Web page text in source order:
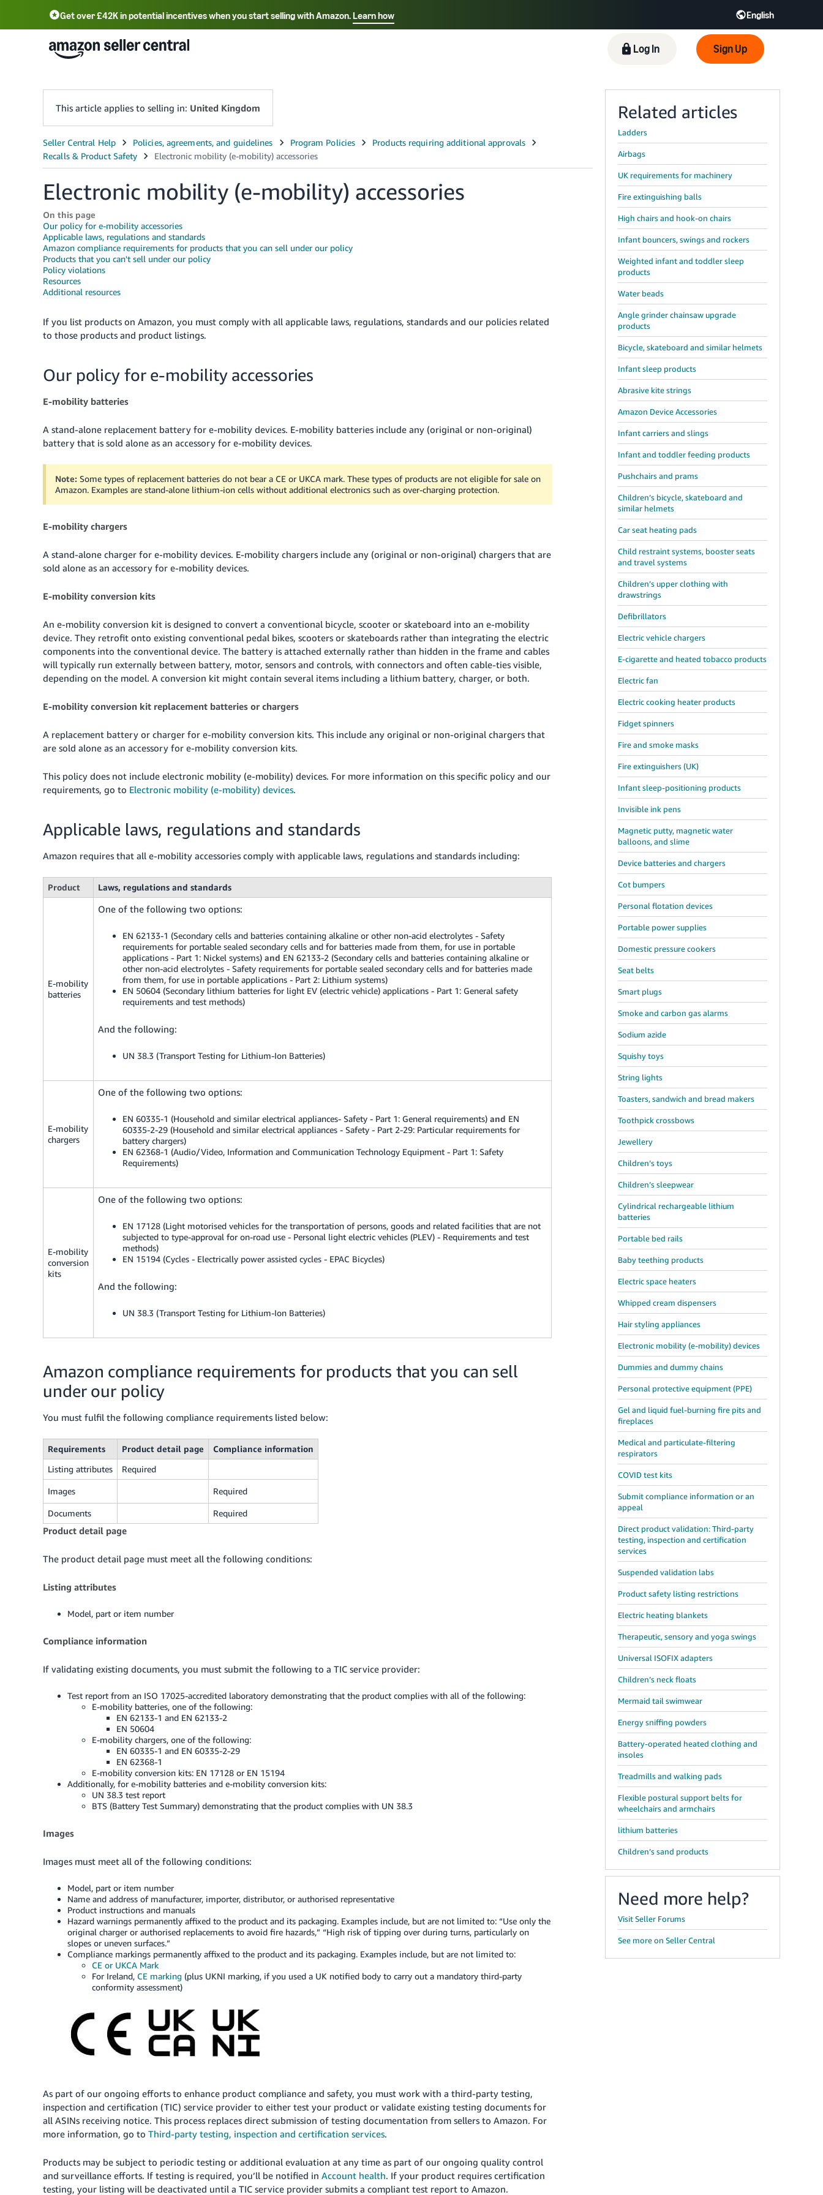
Get over £42K in potential incentives when you start selling with Amazon.Learn how English
Select your preferred language
中文 - CN 中文 - TW Deutsch - DE Español - ES हिंदी - IN
한국어 - KR
Log In Sign Up
This article applies to selling in: United Kingdom
Electronic mobility (e-mobility) accessories
On this page
Our policy for e-mobility accessories
Applicable laws, regulations and standards
Amazon compliance requirements for products that you can sell under our policy
Products that you can't sell under our policy
Policy violations
Resources
Additional resources
If you list products on Amazon, you must comply with all applicable laws, regulations, standards and our policies related
to those products and product listings.
Our policy for e-mobility accessories
E-mobility batteries
A stand-alone replacement battery for e-mobility devices. E-mobility batteries include any (original or non-original)
battery that is sold alone as an accessory for e-mobility devices.
Note: Some types of replacement batteries do not bear a CE or UKCA mark. These types of products are not eligible for sale on
Amazon. Examples are stand-alone lithium-ion cells without additional electronics such as over-charging protection.
E-mobility chargers
A stand-alone charger for e-mobility devices. E-mobility chargers include any (original or non-original) chargers that are
sold alone as an accessory for e-mobility devices.
E-mobility conversion kits
An e-mobility conversion kit is designed to convert a conventional bicycle, scooter or skateboard into an e-mobility
device. They retrofit onto existing conventional pedal bikes, scooters or skateboards rather than integrating the electric
components into the conventional device. The battery is attached externally rather than hidden in the frame and cables
will typically run externally between battery, motor, sensors and controls, with connectors and often cable-ties visible,
depending on the model. A conversion kit might contain several items including a lithium battery, charger, or both.
E-mobility conversion kit replacement batteries or chargers
A replacement battery or charger for e-mobility conversion kits. This include any original or non-original chargers that
are sold alone as an accessory for e-mobility conversion kits.
This policy does not include electronic mobility (e-mobility) devices. For more information on this specific policy and our
requirements, go to Electronic mobility (e-mobility) devices.
Applicable laws, regulations and standards
Amazon requires that all e-mobility accessories comply with applicable laws, regulations and standards including:
Product Laws, regulations and standards
E-mobility
batteries
One of the following two options:
EN 62133-1 (Secondary cells and batteries containing alkaline or other non-acid electrolytes - Safety
requirements for portable sealed secondary cells and for batteries made from them, for use in portable
applications - Part 1: Nickel systems) and EN 62133-2 (Secondary cells and batteries containing alkaline or
other non-acid electrolytes - Safety requirements for portable sealed secondary cells and for batteries made
from them, for use in portable applications - Part 2: Lithium systems)
EN 50604 (Secondary lithium batteries for light EV (electric vehicle) applications - Part 1: General safety
requirements and test methods)
And the following:
UN 38.3 (Transport Testing for Lithium-Ion Batteries)
E-mobility
chargers
One of the following two options:
EN 60335-1 (Household and similar electrical appliances- Safety - Part 1: General requirements) and EN
60335-2-29 (Household and similar electrical appliances - Safety - Part 2-29: Particular requirements for
battery chargers)
EN 62368-1 (Audio/Video, Information and Communication Technology Equipment - Part 1: Safety
Requirements)
E-mobility
conversion
kits
One of the following two options:
EN 17128 (Light motorised vehicles for the transportation of persons, goods and related facilities that are not
subjected to type-approval for on-road use - Personal light electric vehicles (PLEV) - Requirements and test
methods)
EN 15194 (Cycles - Electrically power assisted cycles - EPAC Bicycles)
And the following:
UN 38.3 (Transport Testing for Lithium-Ion Batteries)
Amazon compliance requirements for products that you can sell
under our policy
You must fulfil the following compliance requirements listed below:
Requirements Product detail page
Compliance information
Listing attributes
Required
Images Required
Documents Required
Product detail page
The product detail page must meet all the following conditions:
Listing attributes
Model, part or item number
Compliance information
If validating existing documents, you must submit the following to a TIC service provider:
Test report from an ISO 17025-accredited laboratory demonstrating that the product complies with all of the following:
E-mobility batteries, one of the following:
EN 62133-1 and EN 62133-2
EN 50604
E-mobility chargers, one of the following:
EN 60335-1 and EN 60335-2-29
EN 62368-1
E-mobility conversion kits: EN 17128 or EN 15194
Additionally, for e-mobility batteries and e-mobility conversion kits:
UN 38.3 test report
BTS (Battery Test Summary) demonstrating that the product complies with UN 38.3
Images
Images must meet all of the following conditions:
Model, part or item number
Name and address of manufacturer, importer, distributor, or authorised representative
Product instructions and manuals
Hazard warnings permanently affixed to the product and its packaging. Examples include, but are not limited to: “Use only the
original charger or authorised replacements to avoid fire hazards,” “High risk of tipping over during turns, particularly on
slopes or uneven surfaces.”
Compliance markings permanently affixed to the product and its packaging. Examples include, but are not limited to:
CE or UKCA Mark
For Ireland, CE marking (plus UKNI marking, if you used a UK notified body to carry out a mandatory third-party
conformity assessment)
As part of our ongoing efforts to enhance product compliance and safety, you must work with a third-party testing,
inspection and certification (TIC) service provider to either test your product or validate existing testing documents for
all ASINs receiving notice. This process replaces direct submission of testing documentation from sellers to Amazon. For
more information, go to Third-party testing, inspection and certification services.
Products may be subject to periodic testing or additional evaluation at any time as part of our ongoing quality control
and surveillance efforts. If testing is required, you’ll be notified in Account health. If your product requires certification
testing, your listing will be deactivated until a TIC service provider submits a compliant test report to Amazon.
Related articles
Ladders
Airbags
UK requirements for machinery
Fire extinguishing balls
High chairs and hook-on chairs
Infant bouncers, swings and rockers
Weighted infant and toddler sleep
products
Water beads
Angle grinder chainsaw upgrade
products
Bicycle, skateboard and similar helmets
Infant sleep products
Abrasive kite strings
Amazon Device Accessories
Infant carriers and slings
Infant and toddler feeding products
Pushchairs and prams
Children’s bicycle, skateboard and
similar helmets
Car seat heating pads
Child restraint systems, booster seats
and travel systems
Children’s upper clothing with
drawstrings
Defibrillators
Electric vehicle chargers
E-cigarette and heated tobacco products
Electric fan
Electric cooking heater products
Fidget spinners
Fire and smoke masks
Fire extinguishers (UK)
Infant sleep-positioning products
Invisible ink pens
Magnetic putty, magnetic water
balloons, and slime
Device batteries and chargers
Cot bumpers
Personal flotation devices
Portable power supplies
Domestic pressure cookers
Seat belts
Smart plugs
Smoke and carbon gas alarms
Sodium azide
Squishy toys
String lights
Toasters, sandwich and bread makers
Toothpick crossbows
Jewellery
Children’s toys
Children’s sleepwear
Cylindrical rechargeable lithium
batteries
Portable bed rails
Baby teething products
Electric space heaters
Whipped cream dispensers
Hair styling appliances
Electronic mobility (e-mobility) devices
Dummies and dummy chains
Personal protective equipment (PPE)
Gel and liquid fuel-burning fire pits and
fireplaces
Medical and particulate-filtering
respirators
COVID test kits
Submit compliance information or an
appeal
Direct product validation: Third-party
testing, inspection and certification
services
Suspended validation labs
Product safety listing restrictions
Electric heating blankets
Therapeutic, sensory and yoga swings
Universal ISOFIX adapters
Children’s neck floats
Mermaid tail swimwear
Energy sniffing powders
Battery-operated heated clothing and
insoles
Treadmills and walking pads
Flexible postural support belts for
wheelchairs and armchairs
lithium batteries
Children’s sand products
Need more help?
Visit Seller Forums
See more on Seller Central